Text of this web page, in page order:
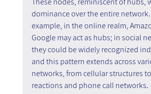
dominance over the entire
example, in the online realm,
Google may act as hubs; in social
they could be widely recognized
and this pattern extends across
networks, from cellular structures
reactions and phone call networks.